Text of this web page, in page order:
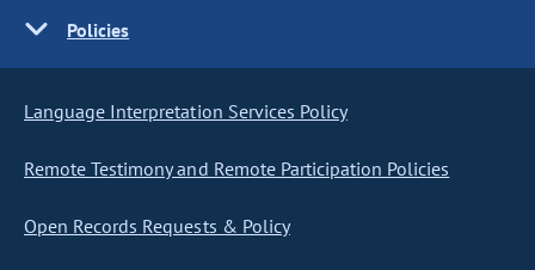
Policies
Language Interpretation Services Policy
Remote Testimony and Remote Participation Policies
Open Records Requests & Policy